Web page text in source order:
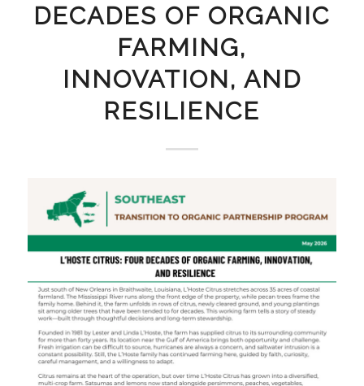
DECADES OF ORGANIC
FARMING,
INNOVATION, AND
RESILIENCE